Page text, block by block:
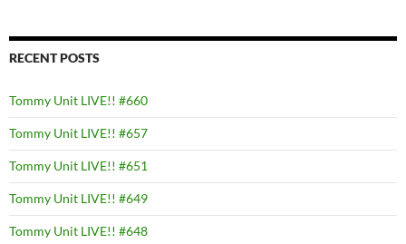
RECENT POSTS
Tommy Unit LIVE!! #660
Tommy Unit LIVE!! #657
Tommy Unit LIVE!! #651
Tommy Unit LIVE!! #649
Tommy Unit LIVE!! #648